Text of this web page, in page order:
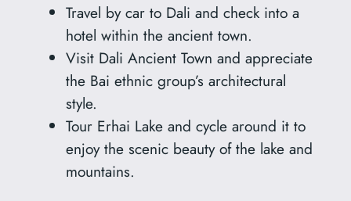
Travel by car to Dali and check into a
hotel within the ancient town.
Visit Dali Ancient Town and appreciate
the Bai ethnic group’s architectural
style.
Tour Erhai Lake and cycle around it to
enjoy the scenic beauty of the lake and
mountains.